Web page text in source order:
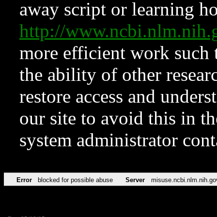
away script or learning
http://
more efficient work such
the ability of other
restore access and
our site to avoid this in
system administrator
Error blocked for possible abuse Server